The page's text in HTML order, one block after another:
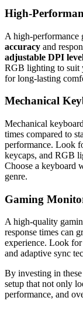
High-
A high-performance
accuracy and
adjustable DPI
RGB lighting to suit
for long-lasting
Mechanical
Mechanical
times compared to
performance. Look
keycaps, and RGB
Choose a keyboard
genre.
Gaming
A high-quality
response times can
experience. Look for
and adaptive sync
By investing in these
setup that not only
performance, and